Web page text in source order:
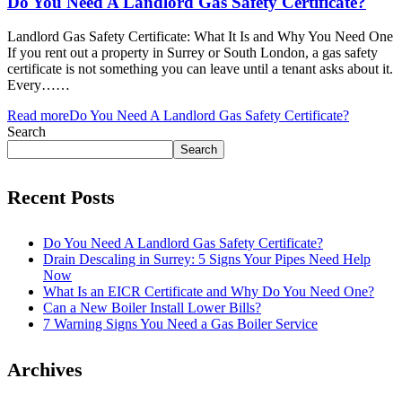
Landlord Gas Safety Certificate: What It Is and Why You Need One
If you rent out a property in Surrey or South London, a gas safety
certificate is not something you can leave until a tenant asks about it.
Every……
Read moreDo You Need A Landlord Gas Safety Certificate?
Search
Search
Recent Posts
Do You Need A Landlord Gas Safety Certificate?
Drain Descaling in Surrey: 5 Signs Your Pipes Need Help
Now
What Is an EICR Certificate and Why Do You Need One?
Can a New Boiler Install Lower Bills?
7 Warning Signs You Need a Gas Boiler Service
Archives